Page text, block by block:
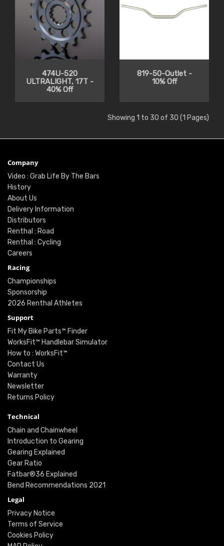
474U-520
ULTRALIGHT, 17T -
40% Off
819-50-Outlet -
10% Off
Showing 1 to 30 of 30 (1 Pages)
Company
Video : Grab Life By The Bars
History
About Us
Delivery Information
Distributors
Renthal : Road
Renthal : Cycling
Careers
Racing
Championships
Sponsorship
2026 Renthal Athletes
Support
Fit My Bike Parts™ Finder
WorksFit™ Handlebar Simulator
How to : WorksFit™
Contact Us
Warranty
Newsletter
Returns Policy
Technical
Chain and Chainwheel
Introduction to Gearing
Gearing Explained
Gear Ratio
Fatbar®36 Explained
Bend Recommendations 2021
Legal
Privacy Notice
Terms of Service
Cookies Policy